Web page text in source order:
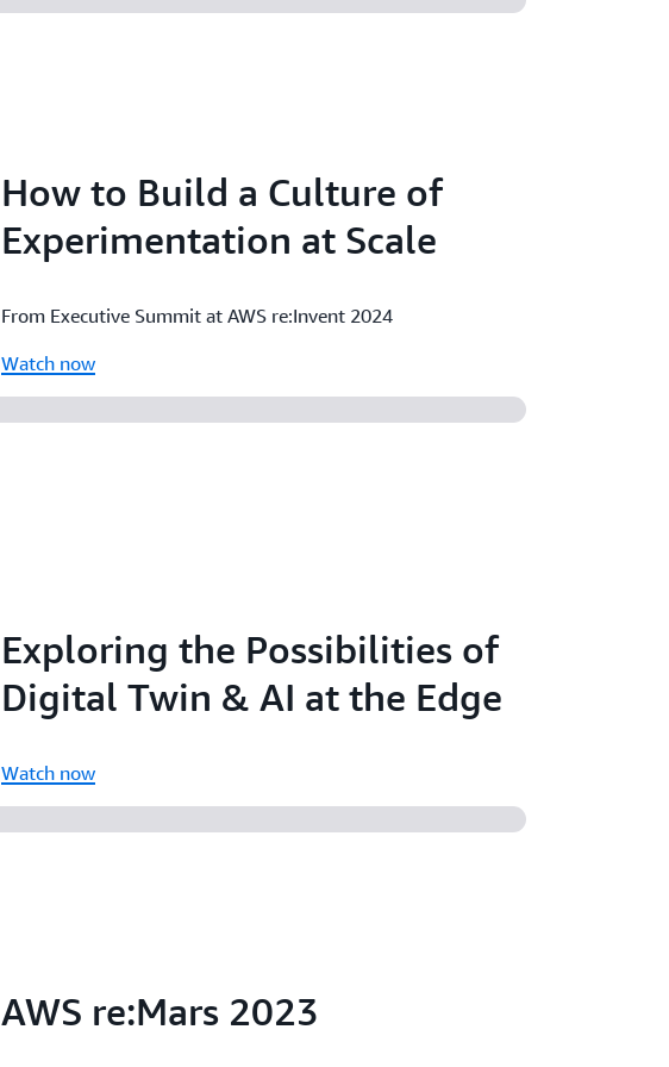
How to Build a Culture of
Experimentation at Scale
From Executive Summit at AWS re:Invent 2024
Watch now
Exploring the Possibilities of
Digital Twin & AI at the Edge
Watch now
AWS re:Mars 2023